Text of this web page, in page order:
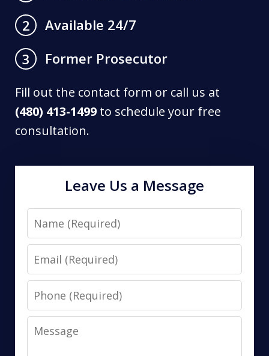
2
Available 24/7
3
Former Prosecutor
Fill out the contact form or call us at
(480) 413-1499 to schedule your free
consultation.
Leave Us a Message
Name
Email
Phone
Message